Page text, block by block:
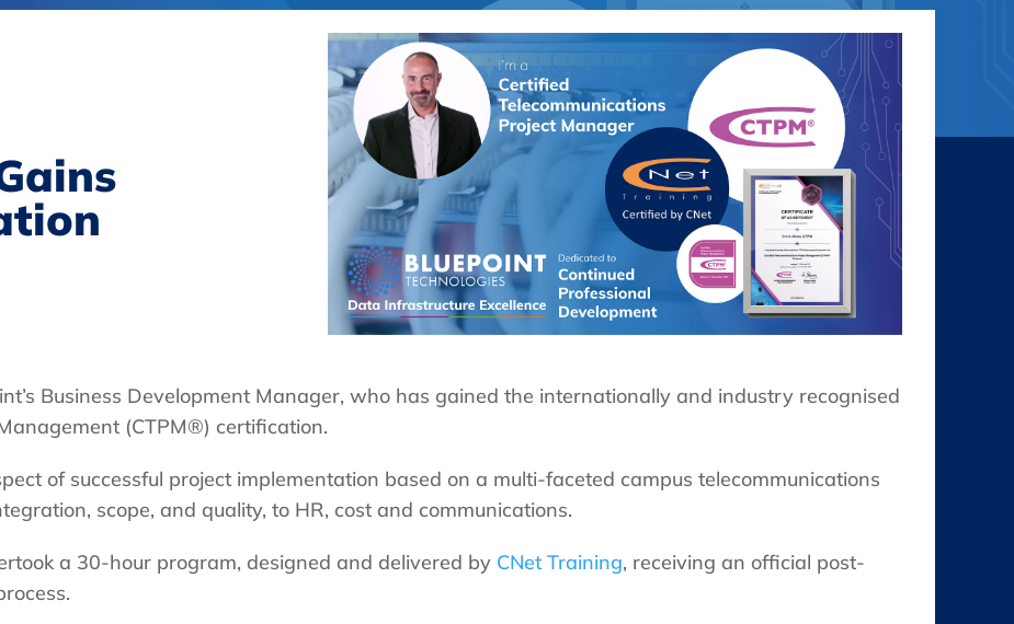
Business Development Manager, who has gained the internationally and industry recognised
(CTPM®) certification.
of successful project implementation based on a multi-faceted campus telecommunications
scope, and quality, to HR, cost and communications.
a 30-hour program, designed and delivered by CNet Training, receiving an official post-